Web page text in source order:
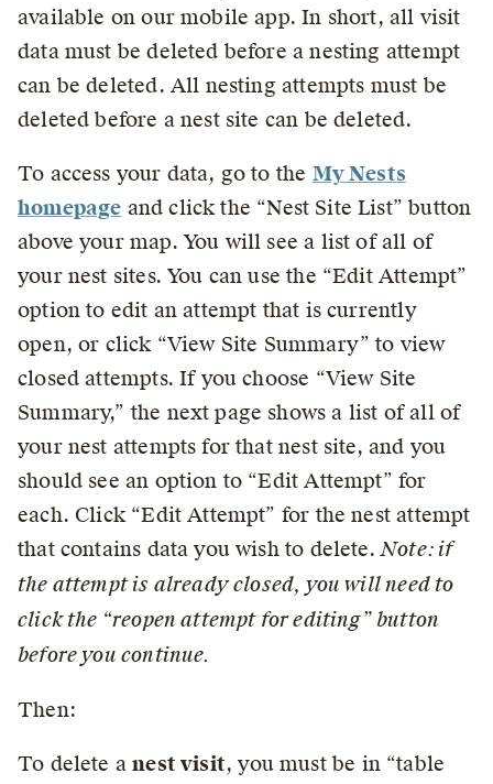
available on our mobile app. In short, all visit
data must be deleted before a nesting attempt
can be deleted. All nesting attempts must be
deleted before a nest site can be deleted.
To access your data, go to the My Nests
homepage and click the “Nest Site List” button
above your map. You will see a list of all of
your nest sites. You can use the “Edit Attempt”
option to edit an attempt that is currently
open, or click “View Site Summary” to view
closed attempts. If you choose “View Site
Summary,” the next page shows a list of all of
your nest attempts for that nest site, and you
should see an option to “Edit Attempt” for
each. Click “Edit Attempt” for the nest attempt
that contains data you wish to delete.Note: if
the attempt is already closed, you will need to
click the “reopen attempt for editing” button
before you continue.
Then:
To delete anest visit, you must be in “table